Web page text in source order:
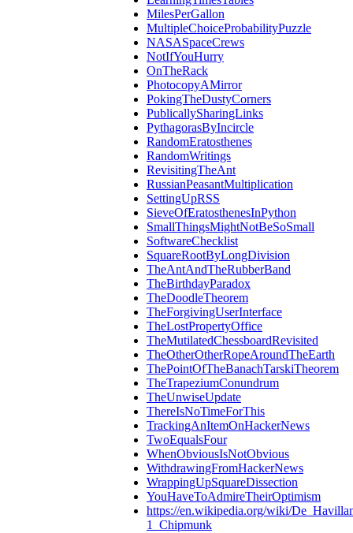
MilesPerGallon
MultipleChoiceProbabilityPuzzle
NASASpaceCrews
NotIfYouHurry
OnTheRack
PhotocopyAMirror
PokingTheDustyCorners
PublicallySharingLinks
PythagorasByIncircle
RandomEratosthenes
RandomWritings
RevisitingTheAnt
RussianPeasantMultiplication
SettingUpRSS
SieveOfEratosthenesInPython
SmallThingsMightNotBeSoSmall
SoftwareChecklist
SquareRootByLongDivision
TheAntAndTheRubberBand
TheBirthdayParadox
TheDoodleTheorem
TheForgivingUserInterface
TheLostPropertyOffice
TheMutilatedChessboardRevisited
TheOtherOtherRopeAroundTheEarth
ThePointOfTheBanachTarskiTheorem
TheTrapeziumConundrum
TheUnwiseUpdate
ThereIsNoTimeForThis
TrackingAnItemOnHackerNews
TwoEqualsFour
WhenObviousIsNotObvious
WithdrawingFromHackerNews
WrappingUpSquareDissection
YouHaveToAdmireTheirOptimism
https://en.wikipedia.org/wiki/
1_Chipmunk